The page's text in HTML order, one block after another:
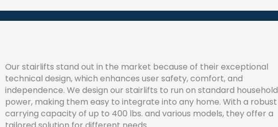
Our stairlifts stand out in the market because of their exceptional
technical design, which enhances user safety, comfort, and
independence. We design our stairlifts to run on standard household
power, making them easy to integrate into any home. With a robust
carrying capacity of up to 400 lbs. and various models, they offer a